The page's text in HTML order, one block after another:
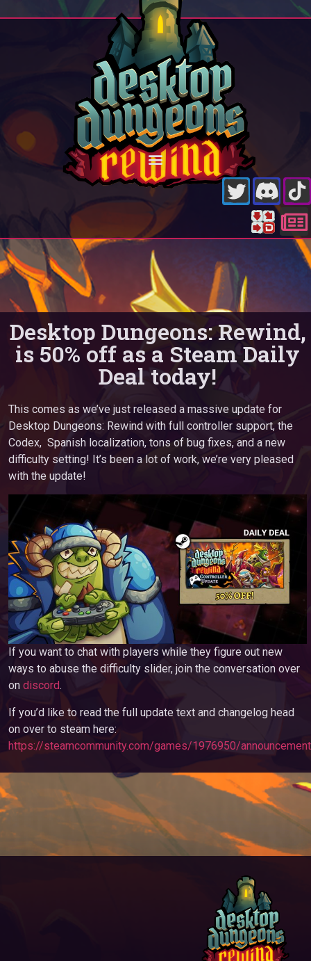
Desktop Dungeons: Rewind,
is 50% off as a Steam Daily
Deal today!
This comes as we’ve just released a massive update for
Desktop Dungeons: Rewind with full controller support, the
Codex, Spanish localization, tons of bug fixes, and a new
difficulty setting! It’s been a lot of work, we’re very pleased
with the update!
If you want to chat with players while they figure out new
ways to abuse the difficulty slider, join the conversation over
on discord.
If you’d like to read the full update text and changelog head
on over to steam here:
https://steamcommunity.com/games/1976950/